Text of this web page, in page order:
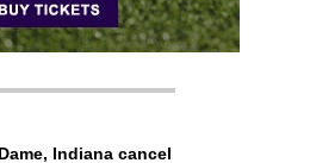
Indiana cancel